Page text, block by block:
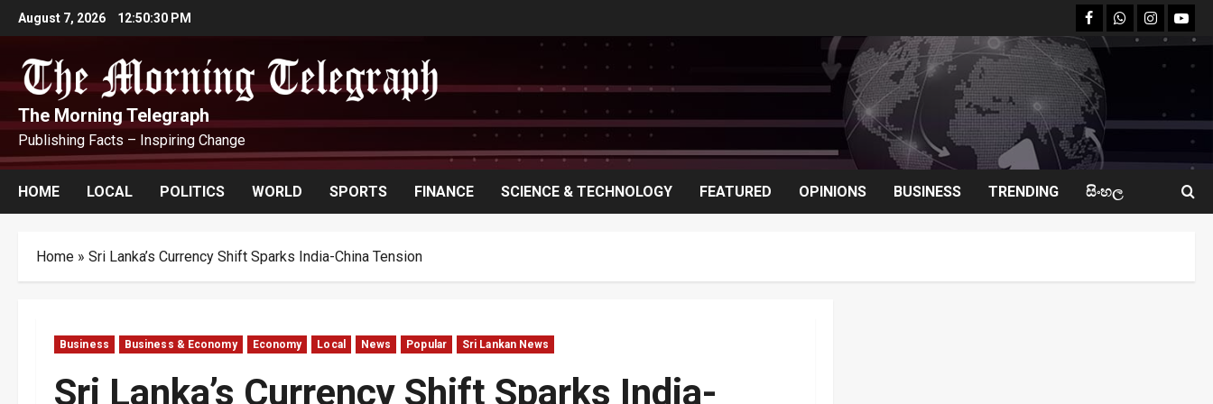
Skip
to
content
August 7, 2026 12:50:31 PM facebookWhatsapp
instagram
The Morning Telegraph
Publishing Facts – Inspiring Change
HOME LOCAL POLITICS WORLD SPORTS FINANCE SCIENCE & TECHNOLOGY FEATURED OPINIONS BUSINESS TRENDING සිංහල
Home » Sri Lanka’s Currency Shift Sparks India-China Tension
Business Business & Economy Economy Local News Popular Sri Lankan News
Sri Lanka’s Currency Shift Sparks India-